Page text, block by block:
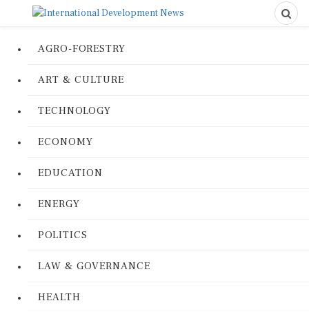
AGRO-FORESTRY
ART & CULTURE
TECHNOLOGY
ECONOMY
EDUCATION
ENERGY
POLITICS
LAW & GOVERNANCE
HEALTH